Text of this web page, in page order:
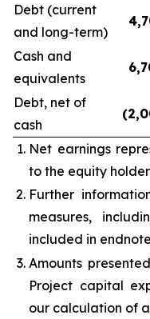
Debt (current
and long-term)
Cash and
equivalents
Debt, net of
cash
Net earnings
to the equity
Further
measures,
included in
Amounts
Project capital
our calculation of